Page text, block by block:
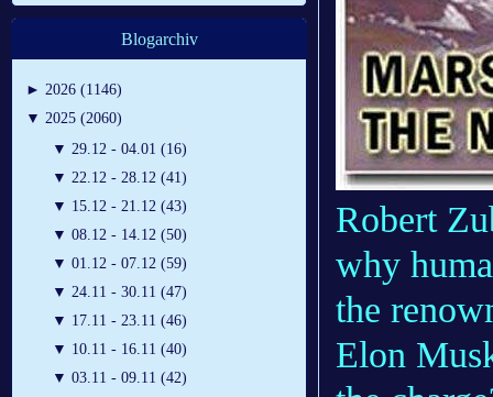
Blogarchiv
► 2026 (1146)
▼ 2025 (2060)
▼ 29.12 - 04.01 (16)
▼ 22.12 - 28.12 (41)
▼ 15.12 - 21.12 (43)
▼ 08.12 - 14.12 (50)
▼ 01.12 - 07.12 (59)
▼ 24.11 - 30.11 (47)
▼ 17.11 - 23.11 (46)
▼ 10.11 - 16.11 (40)
▼ 03.11 - 09.11 (42)
Robert
why
the
Elon